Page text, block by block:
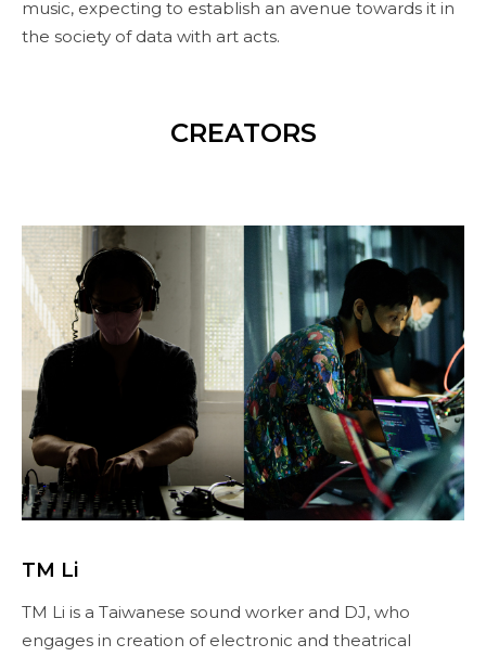
music, expecting to establish an avenue towards it in
the society of data with art acts.
CREATORS
TM Li
TM Li is a Taiwanese sound worker and DJ, who
engages in creation of electronic and theatrical